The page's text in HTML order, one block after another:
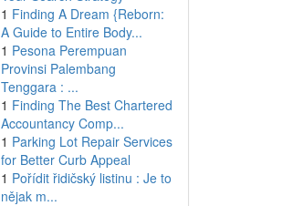
1 Finding A Dream {Reborn:
A Guide to Entire Body...
1 Pesona Perempuan
Provinsi Palembang
Tenggara : ...
1 Finding The Best Chartered
Accountancy Comp...
1 Parking Lot Repair Services
for Better Curb Appeal
1 Pořídit řidičský listinu : Je to
nějak m...